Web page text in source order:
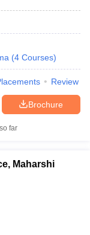
(4 Courses)
Review
Brochure
far
Maharshi